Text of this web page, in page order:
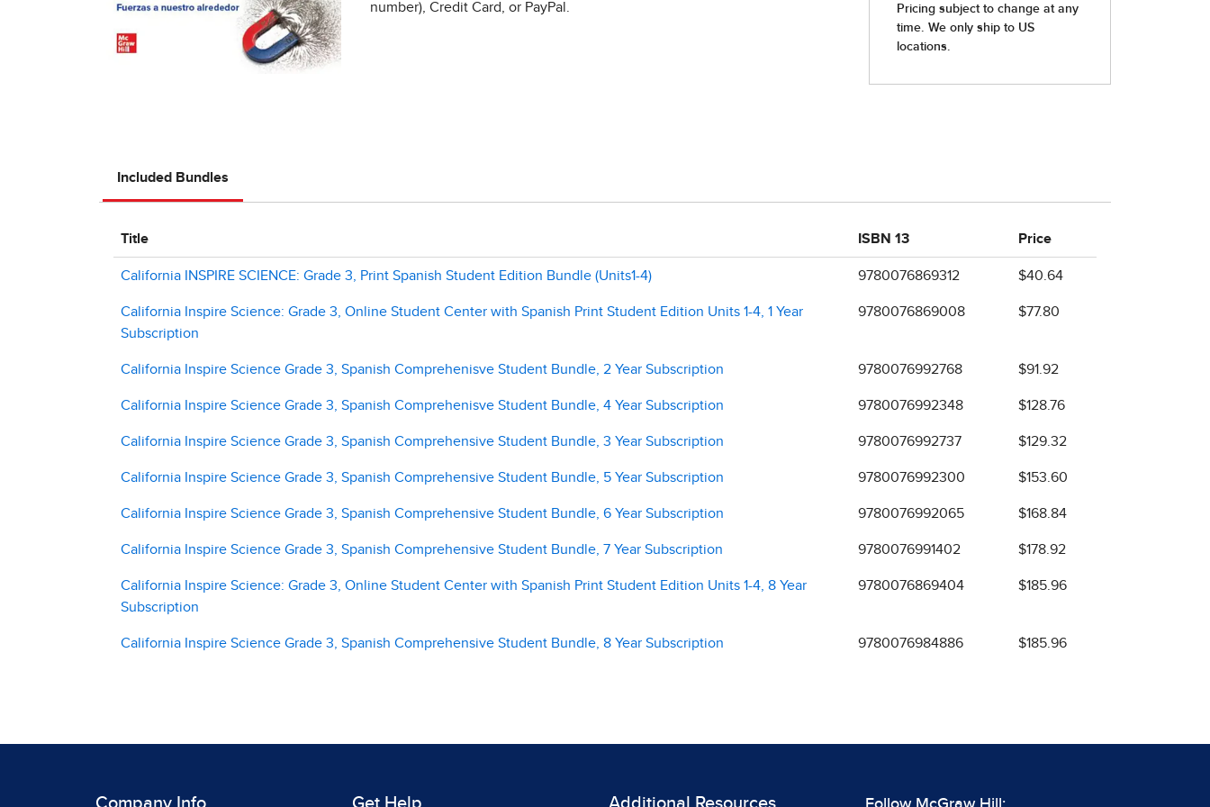
number), Credit Card, or PayPal.
Included Bundles
Title ISBN 13 Price
California INSPIRE SCIENCE: Grade 3, Print Spanish Student Edition Bundle (Units1-4) 9780076869312 $40.64
California Inspire Science: Grade 3, Online Student Center with Spanish Print Student Edition Units 1-4, 1 Year
Subscription
9780076869008 $77.80
California Inspire Science Grade 3, Spanish Comprehenisve Student Bundle, 2 Year Subscription 9780076992768 $91.92
California Inspire Science Grade 3, Spanish Comprehenisve Student Bundle, 4 Year Subscription 9780076992348 $128.76
California Inspire Science Grade 3, Spanish Comprehensive Student Bundle, 3 Year Subscription 9780076992737 $129.32
California Inspire Science Grade 3, Spanish Comprehensive Student Bundle, 5 Year Subscription 9780076992300 $153.60
California Inspire Science Grade 3, Spanish Comprehensive Student Bundle, 6 Year Subscription 9780076992065 $168.84
California Inspire Science Grade 3, Spanish Comprehensive Student Bundle, 7 Year Subscription 9780076991402 $178.92
California Inspire Science: Grade 3, Online Student Center with Spanish Print Student Edition Units 1-4, 8 Year
Subscription
9780076869404 $185.96
California Inspire Science Grade 3, Spanish Comprehensive Student Bundle, 8 Year Subscription 9780076984886 $185.96
Company Info Get Help Additional Resources